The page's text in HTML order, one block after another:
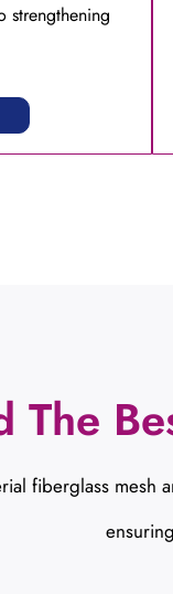
strengthening
The
fiberglass mesh